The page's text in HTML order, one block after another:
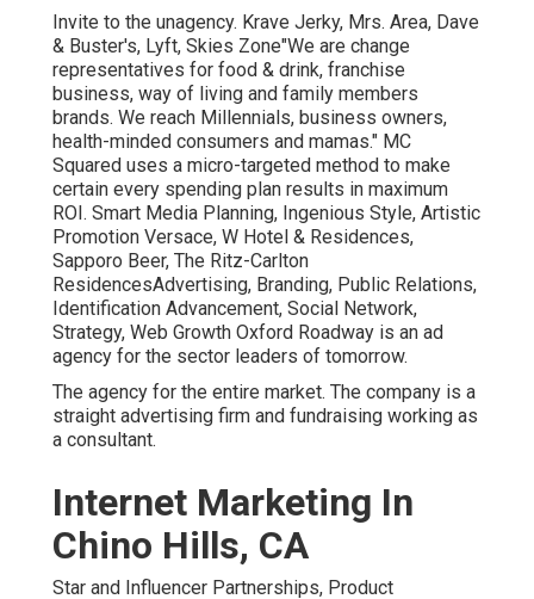
Invite to the unagency. Krave Jerky, Mrs. Area, Dave
& Buster's, Lyft, Skies Zone"We are change
representatives for food & drink, franchise
business, way of living and family members
brands. We reach Millennials, business owners,
health-minded consumers and mamas." MC
Squared uses a micro-targeted method to make
certain every spending plan results in maximum
ROI. Smart Media Planning, Ingenious Style, Artistic
Promotion Versace, W Hotel & Residences,
Sapporo Beer, The Ritz-Carlton
ResidencesAdvertising, Branding, Public Relations,
Identification Advancement, Social Network,
Strategy, Web Growth Oxford Roadway is an ad
agency for the sector leaders of tomorrow.
The agency for the entire market. The company is a
straight advertising firm and fundraising working as
a consultant.
Internet Marketing In
Chino Hills, CA
Star and Influencer Partnerships, Product